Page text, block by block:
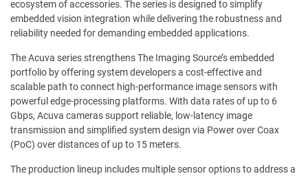
ecosystem of accessories. The series is designed to simplify
embedded vision integration while delivering the robustness and
reliability needed for demanding embedded applications.
The Acuva series strengthens The Imaging Source’s embedded
portfolio by offering system developers a cost-effective and
scalable path to connect high-performance image sensors with
powerful edge-processing platforms. With data rates of up to 6
Gbps, Acuva cameras support reliable, low-latency image
transmission and simplified system design via Power over Coax
(PoC) over distances of up to 15 meters.
The production lineup includes multiple sensor options to address a